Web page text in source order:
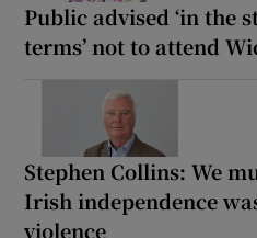
Public advised ‘in the
terms’ not to attend
Stephen Collins: We
Irish independence
violence